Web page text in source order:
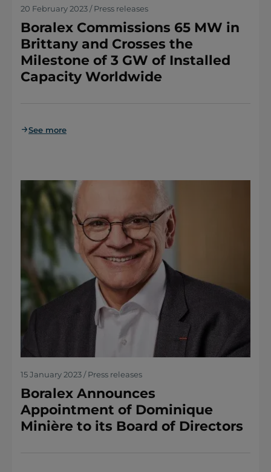
20 February 2023 / Press releases
Boralex Commissions 65 MW in
Brittany and Crosses the
Milestone of 3 GW of Installed
Capacity Worldwide
See more
15 January 2023 / Press releases
Boralex Announces
Appointment of Dominique
Minière to its Board of Directors